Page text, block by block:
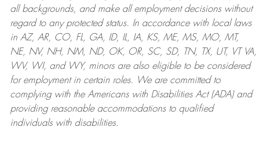
all backgrounds, and makeall employment decisions without
regard to any protected status. In accordance with local laws
in AZ, AR, CO, FL, GA, ID, IL, IA, KS, ME, MS, MO, MT,
NE, NV, NH, NM, ND, OK, OR, SC, SD, TN, TX, UT, VT VA,
WV, WI, and WY, minors are also eligible to be considered
for employment in certain roles.
We are committed to
complying withthe Americans with Disabilities Act (ADA) and
providing reasonableaccommodations to qualified
individuals with disabilities.